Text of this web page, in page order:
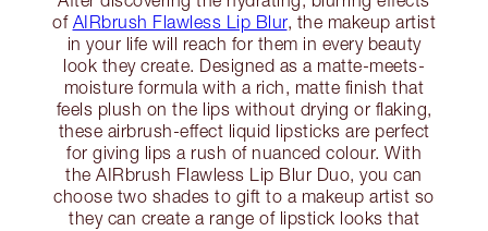
of AIRbrush Flawless Lip Blur, the makeup artist
in your life will reach for them in every beauty
look they create. Designed as a matte-meets-
moisture formula with a rich, matte finish that
feels plush on the lips without drying or flaking,
these airbrush-effect liquid lipsticks are perfect
for giving lips a rush of nuanced colour. With
the AIRbrush Flawless Lip Blur Duo, you can
choose two shades to gift to a makeup artist so
they can create a range of lipstick looks that